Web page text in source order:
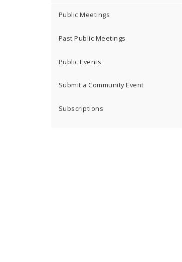
Public Meetings
Past Public Meetings
Public Events
Submit a Community Event
Subscriptions